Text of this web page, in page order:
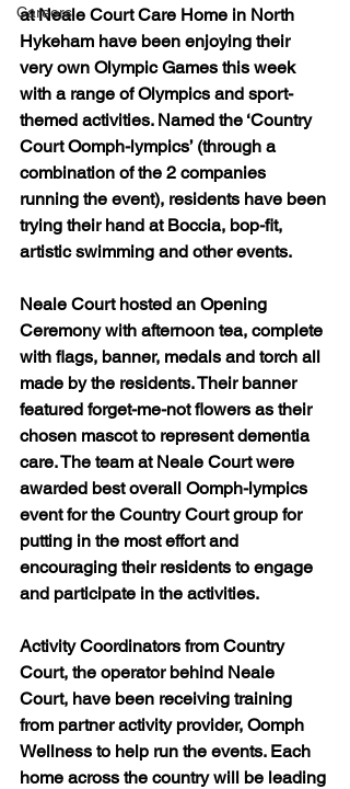
Careers
at Neale Court Care Home in North
Hykeham have been enjoying their
very own Olympic Games this week
with a range of Olympics and sport-
themed activities. Named the ‘Country
Court Oomph-lympics’ (through a
combination of the 2 companies
running the event), residents have been
trying their hand at Boccia, bop-fit,
artistic swimming and other events.
Neale Court hosted an Opening
Ceremony with afternoon tea, complete
with flags, banner, medals and torch all
made by the residents. Their banner
featured forget-me-not flowers as their
chosen mascot to represent dementia
care. The team at Neale Court were
awarded best overall Oomph-lympics
event for the Country Court group for
putting in the most effort and
encouraging their residents to engage
and participate in the activities.
Activity Coordinators from Country
Court, the operator behind Neale
Court, have been receiving training
from partner activity provider, Oomph
Wellness to help run the events. Each
home across the country will be leading